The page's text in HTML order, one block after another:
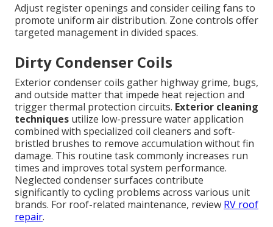
Adjust register openings and consider ceiling fans to
promote uniform air distribution. Zone controls offer
targeted management in divided spaces.
Dirty Condenser Coils
Exterior condenser coils gather highway grime, bugs,
and outside matter that impede heat rejection and
trigger thermal protection circuits. Exterior cleaning
techniques utilize low-pressure water application
combined with specialized coil cleaners and soft-
bristled brushes to remove accumulation without fin
damage. This routine task commonly increases run
times and improves total system performance.
Neglected condenser surfaces contribute
significantly to cycling problems across various unit
brands. For roof-related maintenance, review RV roof
repair.